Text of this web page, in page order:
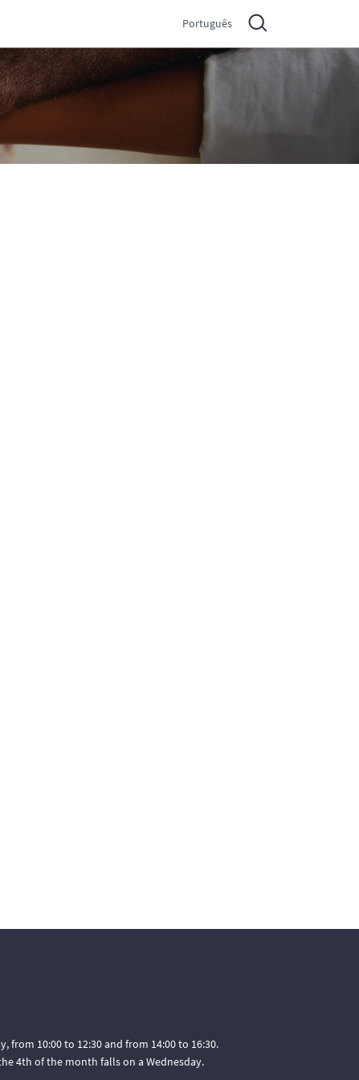
Português
from 10:00 to 12:30 and from 14:00 to 16:30.
4th of the month falls on a Wednesday.